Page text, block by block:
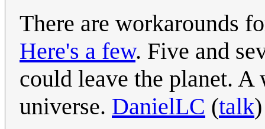
There are workarounds
Here's a few. Five and
could leave the planet. A
universe. DanielLC (talk